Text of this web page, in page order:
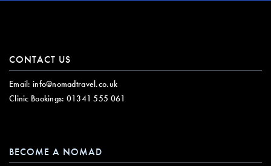
CONTACT US
Email: info@nomadtravel.co.uk
Clinic Bookings: 01341 555 061
BECOME A NOMAD